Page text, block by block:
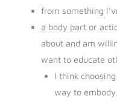
from something
a body part or
about and am
want to educate
I think
way to